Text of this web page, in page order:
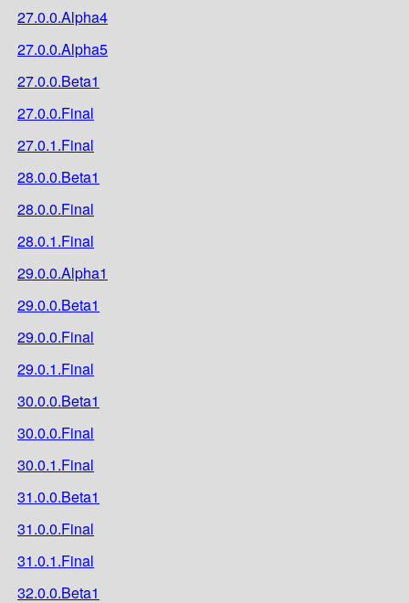
27.0.0.Alpha4
27.0.0.Alpha5
27.0.0.Beta1
27.0.0.Final
27.0.1.Final
28.0.0.Beta1
28.0.0.Final
28.0.1.Final
29.0.0.Alpha1
29.0.0.Beta1
29.0.0.Final
29.0.1.Final
30.0.0.Beta1
30.0.0.Final
30.0.1.Final
31.0.0.Beta1
31.0.0.Final
31.0.1.Final
32.0.0.Beta1